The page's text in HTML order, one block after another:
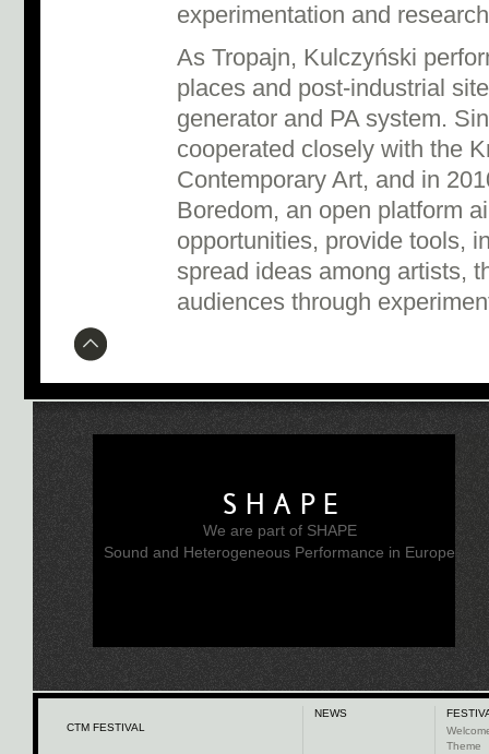
experimentation and
As Tropajn, Kulczyński
places and post-industrial
generator and PA system.
cooperated closely with the
Contemporary Art, and in
Boredom, an open platform
opportunities, provide tools,
spread ideas among artists,
audiences through
SHAPE
We are part of SHAPE
Sound and Heterogeneous Performance in Europe
CTM FESTIVAL
NEWS
Theme